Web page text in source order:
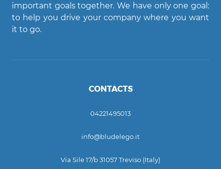
important goals together. We have only one goal:
to help you drive your company where you want
it to go.
CONTACTS
04221495013
info@bludelego.it
Via Sile 17/b 31057 Treviso (Italy)
Ciao! Come posso aiutarti?